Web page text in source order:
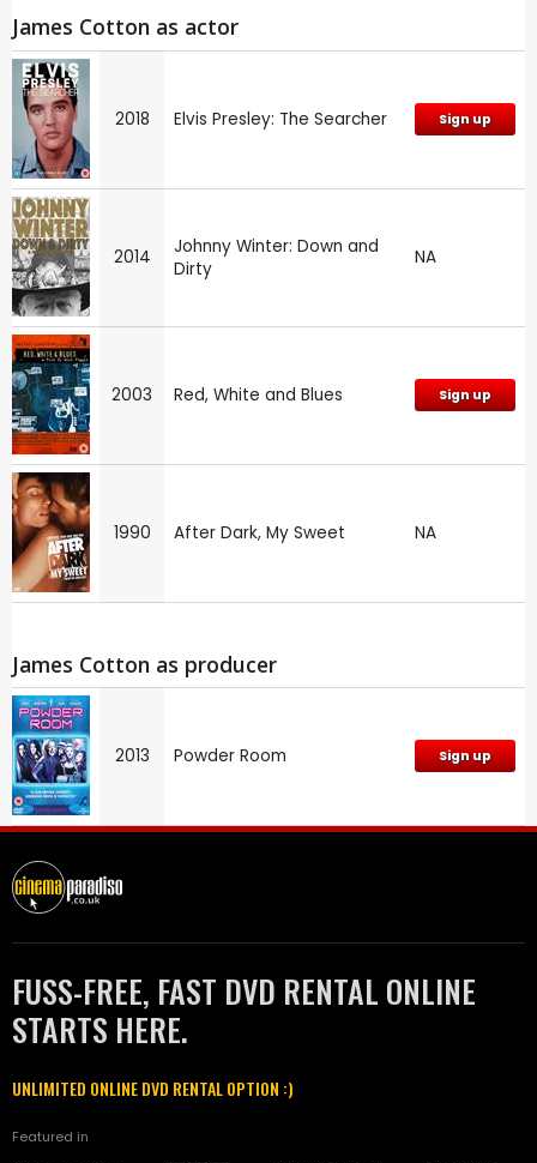
James Cotton as actor
2018 Elvis Presley: The Searcher Sign up
2014
Johnny Winter: Down and
Dirty
NA
2003 Red, White and Blues Sign up
1990 After Dark, My Sweet NA
James Cotton as producer
2013 Powder Room Sign up
FUSS-FREE, FAST DVD RENTAL ONLINE
STARTS HERE.
UNLIMITED ONLINE DVD RENTAL OPTION :)
Featured in